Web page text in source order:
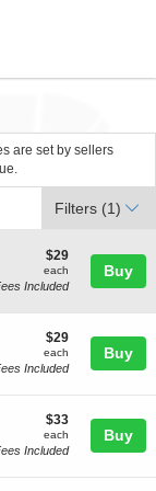
District Of
are set by sellers
Filters (1)
$29
each
$29
each
Included
Buy
$29
each
$29
each
Included
Buy
Open Zone Seating
$33
each
$33
each
Included
Buy